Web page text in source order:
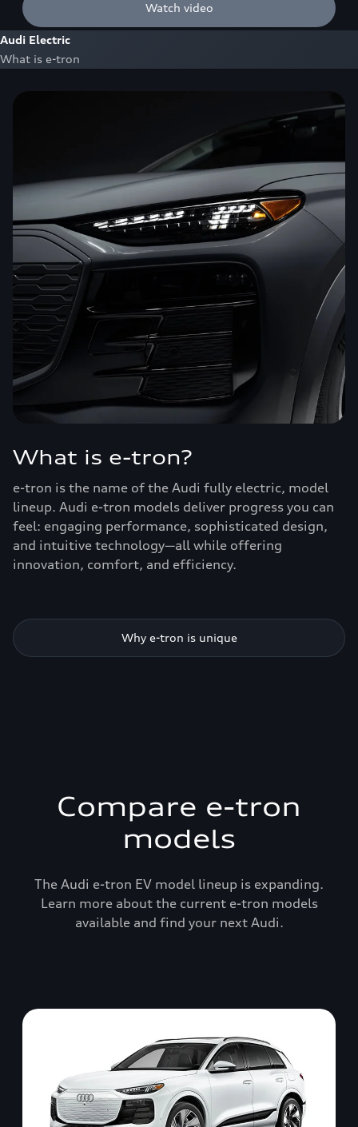
Watch video
Audi Electric
What is e-tron
What is e-tron?
e-tron is the name of the Audi fully electric, model
lineup. Audi e-tron models deliver progress you can
feel: engaging performance, sophisticated design,
and intuitive technology—all while offering
innovation, comfort, and efficiency.
Why e-tron is unique
Compare e-tron
models
The Audi e-tron EV model lineup is expanding.
Learn more about the current e-tron models
available and find your next Audi.